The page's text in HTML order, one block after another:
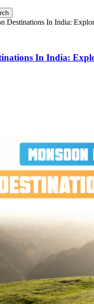
Destinations In India:
In India: